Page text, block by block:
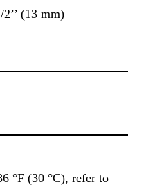
2’’ (13 mm)
°F (30 °C), refer to